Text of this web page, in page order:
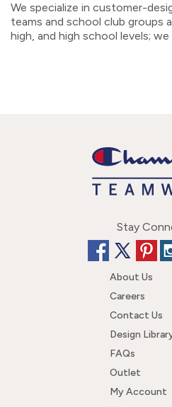
We specialize in customer-
teams and school club groups
high, and high school levels;
jackets, pants, hoodies, tees,
friendly reps are eager to help.
Our focus includes:
gymnastics, track and field,
football, golf, tennis, and
We offer a wide range of art
including a dye-sublimation
completely customizable. We
direct-to-garment digital
sequins, sport grip, fashion
premium glitter, neon studs,
Stay
About Us
Careers
Contact Us
Design
FAQs
Outlet
My Account